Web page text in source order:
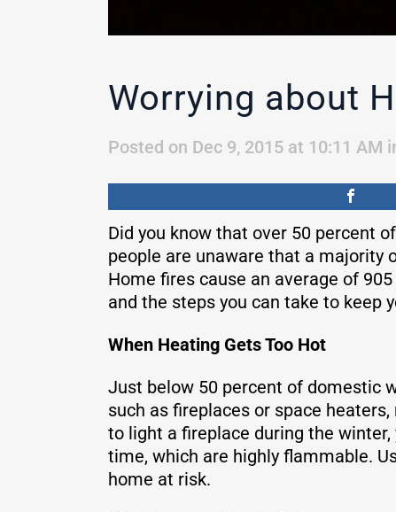
Worrying about
Posted on Dec 9, 2015 at 10:11 AM
Did you know that over 50 percent
people are unaware that a majority
Home fires cause an average of
and the steps you can take to keep
When Heating Gets Too Hot
Just below 50 percent of domestic
such as fireplaces or space
to light a fireplace during the
time, which are highly flammable.
home at risk.